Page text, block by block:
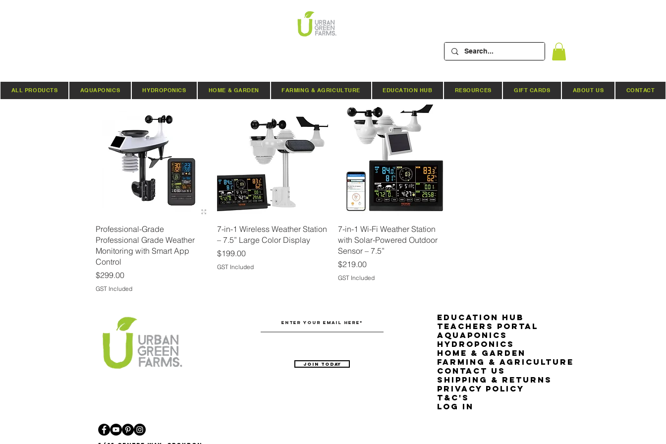
ALL PRODUCTS AQUAPONICS HYDROPONICS HOME & GARDEN FARMING & AGRICULTURE EDUCATION HUB RESOURCES GIFT CARDS ABOUT US CONTACT
Quick View
Professional-Grade
Professional Grade Weather
Monitoring with Smart App
Control
Price
$299.00
GST Included
Quick View
7-in-1 Wireless Weather Station
– 7.5” Large Color Display
Price
$199.00
GST Included
Quick View
7-in-1 Wi-Fi Weather Station
with Solar-Powered Outdoor
Sensor – 7.5”
Price
$219.00
GST Included
Join Today
Education Hub
Teachers Portal
Aquaponics
Hydroponics
Home & Garden
Farming & Agriculture
Contact Us
Shipping & Returns
Privacy Policy
T&C's
LOG IN